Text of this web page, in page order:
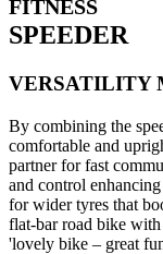
FITNESS
SPEEDER
VERSATILITY
By combining the
comfortable and
partner for fast
and control
for wider tyres that
flat-bar road bike
'lovely bike – great